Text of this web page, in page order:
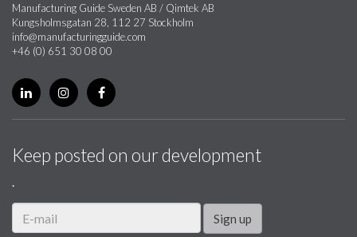
Manufacturing Guide Sweden AB / Qimtek AB
Kungsholmsgatan 28, 112 27 Stockholm
info@manufacturingguide.com
+46 (0) 651 30 08 00
Keep posted on our development
.
Sign up